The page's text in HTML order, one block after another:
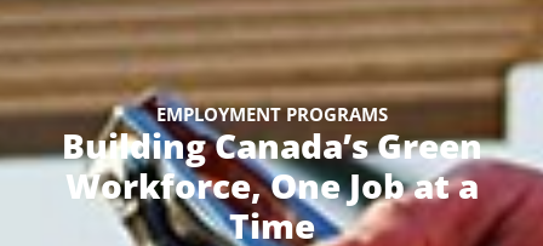
EMPLOYMENT PROGRAMS
Building Canada’s Green
Workforce, One Job at a
Time